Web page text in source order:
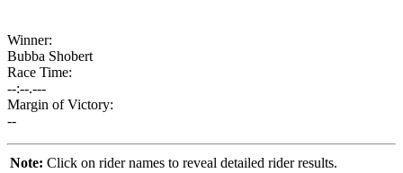
Winner:
Bubba Shobert
Race Time:
--:--.---
Margin of Victory:
--
Note: Click on rider names to reveal detailed rider results.